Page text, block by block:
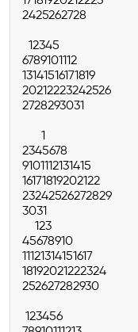
2425262728
12345
6789101112
13141516171819
20212223242526
2728293031
1
2345678
9101112131415
16171819202122
23242526272829
3031
123
45678910
11121314151617
18192021222324
252627282930
123456